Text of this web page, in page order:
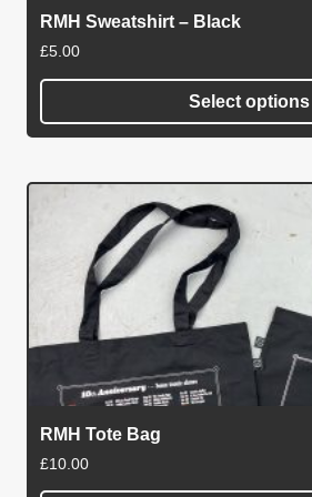
the
product
page
RMH Sweatshirt – Black
£5.00
Select options
This
variants.
options
chosen
the
product
RMH Tote Bag
£10.00